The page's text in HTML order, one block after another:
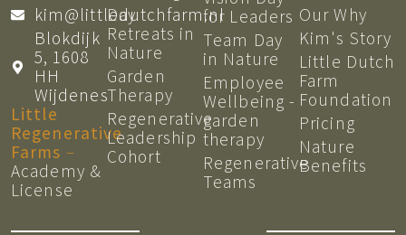
kim@littledutchfarm.nl
Blokdijk
5, 1608
HH
Wijdenes
Little
Regenerative
Farms –
Academy &
License
Day
Retreats in
Nature
Garden
Therapy
Regenerative
Leadership
Cohort
for Leaders
Team Day
in Nature
Employee
Wellbeing -
garden
therapy
Regenerative
Teams
Our Why
Kim's Story
Little Dutch
Farm
Foundation
Pricing
Nature
Benefits